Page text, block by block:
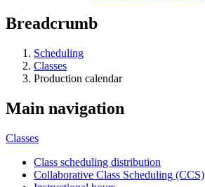
Breadcrumb
Scheduling
Classes
Production calendar
Main navigation
Classes
Class scheduling distribution
Collaborative Class Scheduling (CCS)